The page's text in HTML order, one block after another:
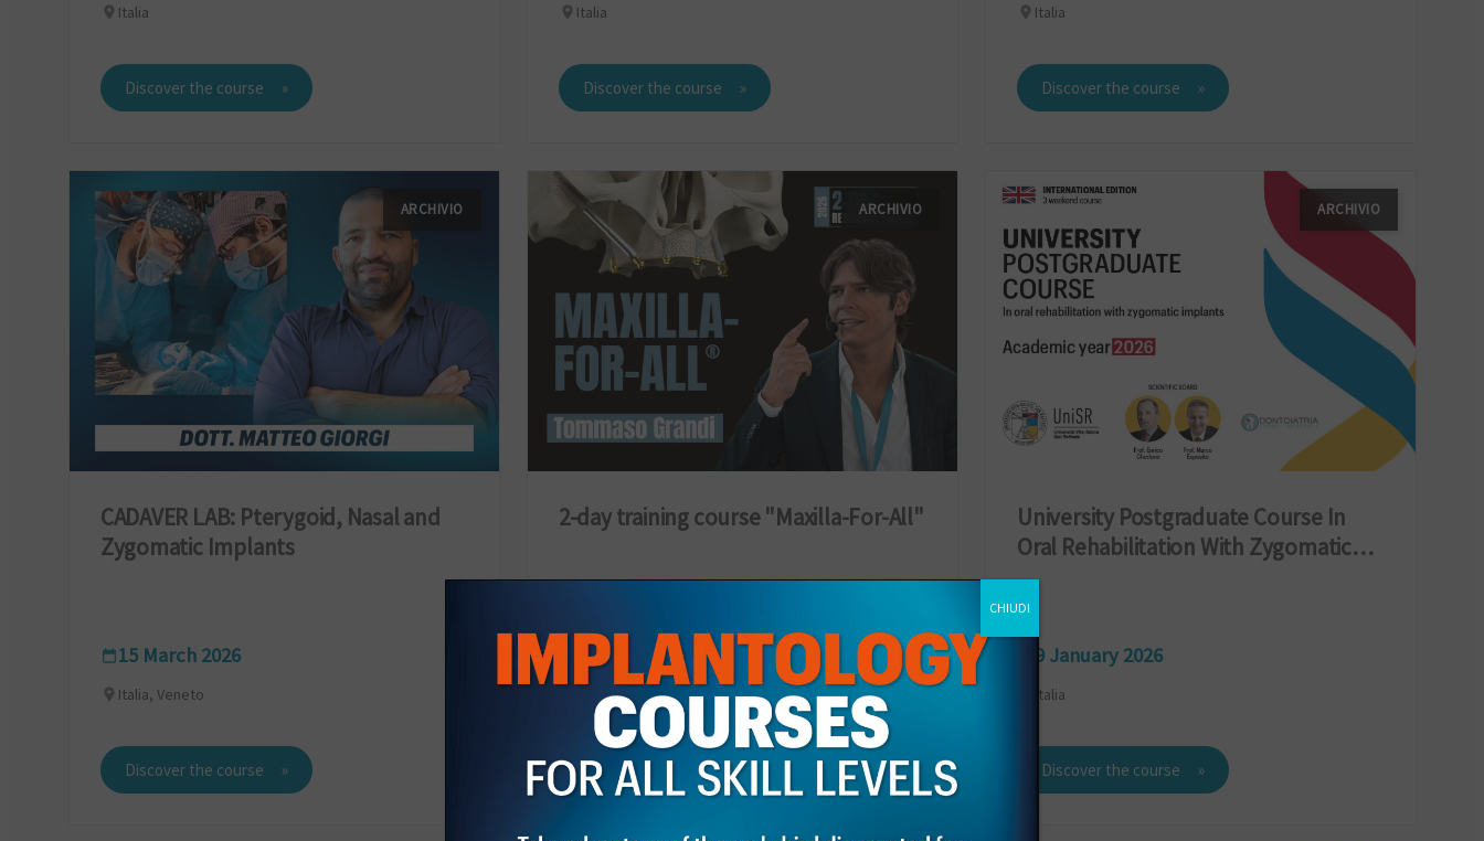
Italia
Discover the course
Italia
Discover the course
Italia
Discover the course
ARCHIVIO
CADAVER LAB: Pterygoid, Nasal and
Zygomatic Implants
15 March 2026
Italia, Veneto
Discover the course
ARCHIVIO
2-day training course "Maxilla-For-All"
27 February 2026
Italia
Discover the course
ARCHIVIO
University Postgraduate Course In
Oral Rehabilitation With Zygomatic
Implants
9 January 2026
Italia
Discover the course
CHIUDI